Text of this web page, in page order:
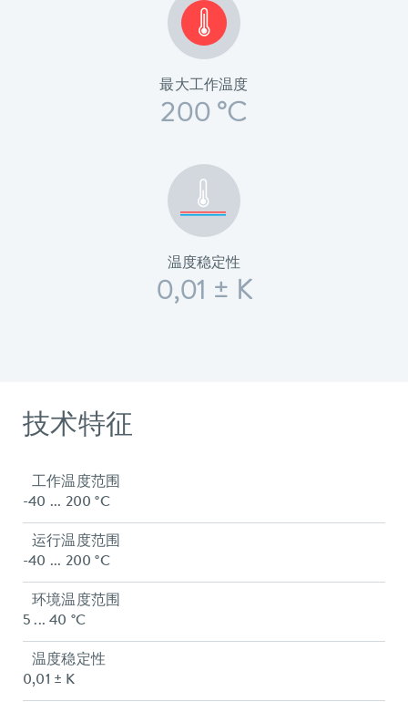
最大工作温度
200 °C
温度稳定性
0,01 ± K
技术特征
工作温度范围
-40 ... 200 °C
运行温度范围
-40 ... 200 °C
环境温度范围
5 ... 40 °C
温度稳定性
0,01 ± K